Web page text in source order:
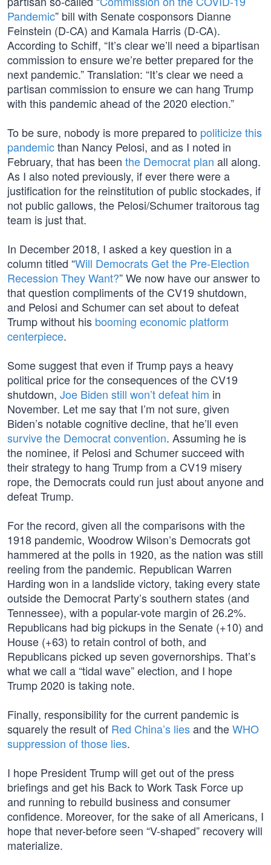
Pandemic” bill with Senate cosponsors Dianne
Feinstein (D-CA) and Kamala Harris (D-CA).
According to Schiff, “It’s clear we’ll need a bipartisan
commission to ensure we’re better prepared for the
next pandemic.” Translation: “It’s clear we need a
partisan commission to ensure we can hang Trump
with this pandemic ahead of the 2020 election.”
To be sure, nobody is more prepared to politicize this
pandemicthan Nancy Pelosi, and as I noted in
February, that has been the Democrat plan all along.
As I also noted previously, if ever there were a
justification for the reinstitution of public stockades, if
not public gallows, the Pelosi/Schumer traitorous tag
team is just that.
In December 2018, I asked a key question in a
column titled “Will Democrats Get the Pre-Election
Recession They Want?” We now have our answer to
that question compliments of the CV19 shutdown,
and Pelosi and Schumer can set about to defeat
Trump without his booming economic platform
centerpiece.
Some suggest that even if Trump pays a heavy
political price for the consequences of the CV19
shutdown, Joe Biden still won’t defeat him in
November. Let me say that I’m not sure, given
Biden’s notable cognitive decline, that he’ll even
survive the Democrat convention. Assuming he is
the nominee, if Pelosi and Schumer succeed with
their strategy to hang Trump from a CV19 misery
rope, the Democrats could run just about anyone and
defeat Trump.
For the record, given all the comparisons with the
1918 pandemic, Woodrow Wilson’s Democrats got
hammered at the polls in 1920, as the nation was still
reeling from the pandemic. Republican Warren
Harding won in a landslide victory, taking every state
outside the Democrat Party’s southern states (and
Tennessee), with a popular-vote margin of 26.2%.
Republicans had big pickups in the Senate (+10) and
House (+63) to retain control of both, and
Republicans picked up seven governorships. That’s
what we call a “tidal wave” election, and I hope
Trump 2020 is taking note.
Finally, responsibility for the current pandemic is
squarely the result of Red China’s liesand theWHO
suppression of those lies.
I hope President Trump will get out of the press
briefings and get his Back to Work Task Force up
and running to rebuild business and consumer
confidence. Moreover, for the sake of all Americans, I
hope that never-before seen “V-shaped” recovery will
materialize.